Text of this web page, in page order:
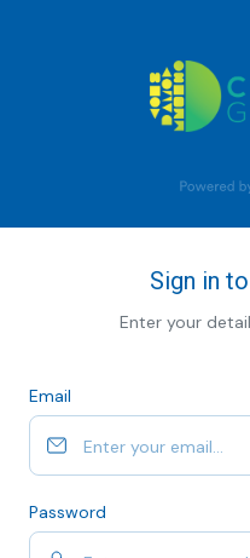
Sign in
Enter your
Email
Password